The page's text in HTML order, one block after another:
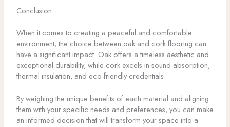
Conclusion
When it comes to creating a peaceful and comfortable
environment, the choice between oak and cork flooring can
have a significant impact. Oak offers a timeless aesthetic and
exceptional durability, while cork excels in sound absorption,
thermal insulation, and eco-friendly credentials.
By weighing the unique benefits of each material and aligning
them with your specific needs and preferences, you can make
an informed decision that will transform your space into a